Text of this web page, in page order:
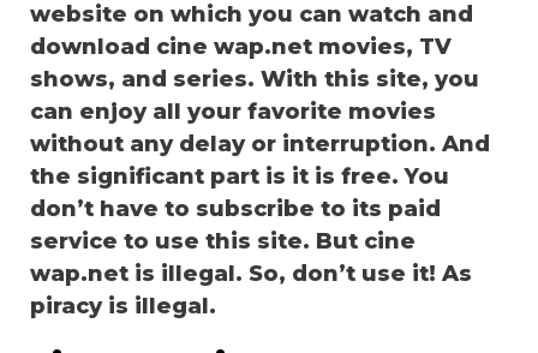
website on which you can watch and
download cine wap.net movies, TV
shows, and series. With this site, you
can enjoy all your favorite movies
without any delay or interruption. And
the significant part is it is free. You
don’t have to subscribe to its paid
service to use this site. But cine
wap.net is illegal. So, don’t use it! As
piracy is illegal.